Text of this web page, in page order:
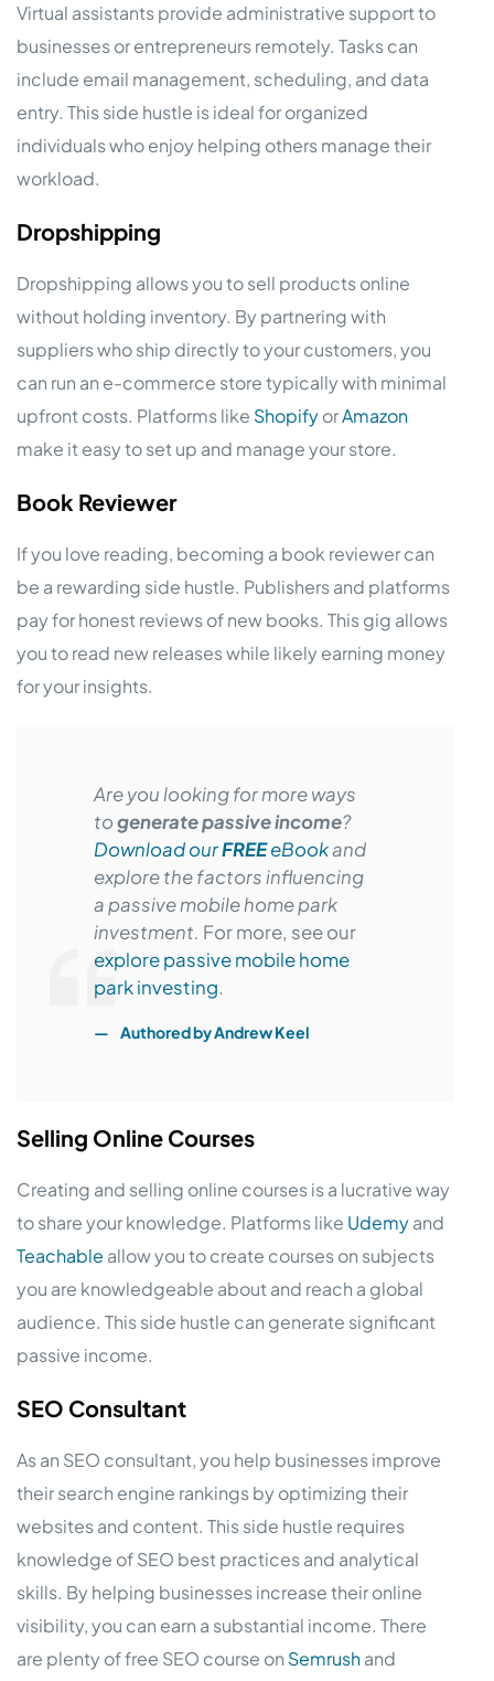
Virtual assistants provide administrative support to
businesses or entrepreneurs remotely. Tasks can
include email management, scheduling, and data
entry. This side hustle is ideal for organized
individuals who enjoy helping others manage their
workload.
Dropshipping
Dropshipping allows you to sell products online
without holding inventory. By partnering with
suppliers who ship directly to your customers, you
can run an e-commerce store typically with minimal
upfront costs. Platforms like ShopifyorAmazon
make it easy to set up and manage your store.
Book Reviewer
If you love reading, becoming a book reviewer can
be a rewarding side hustle. Publishers and platforms
pay for honest reviews of new books. This gig allows
you to read new releases while likely earning money
for your insights.
Are you looking for more ways
togenerate passive income?
Download ourFREEeBookand
explore the factors influencing
a passive mobile home park
investment. For more, see our
explore passive mobile home
park investing.
Authored byAndrew Keel
Selling Online Courses
Creating and selling online courses is a lucrative way
to share your knowledge. Platforms like Udemyand
Teachable allow you to create courses on subjects
you are knowledgeable about and reach a global
audience. This side hustle can generate significant
passive income.
SEO Consultant
As an SEO consultant, you help businesses improve
their search engine rankings by optimizing their
websites and content. This side hustle requires
knowledge of SEO best practices and analytical
skills. By helping businesses increase their online
visibility, you can earn a substantial income. There
are plenty of free SEO course on Semrushand